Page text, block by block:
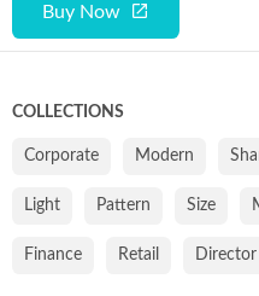
Buy Now
COLLECTIONS
Corporate Modern
Light Pattern Size
Finance Retail Director